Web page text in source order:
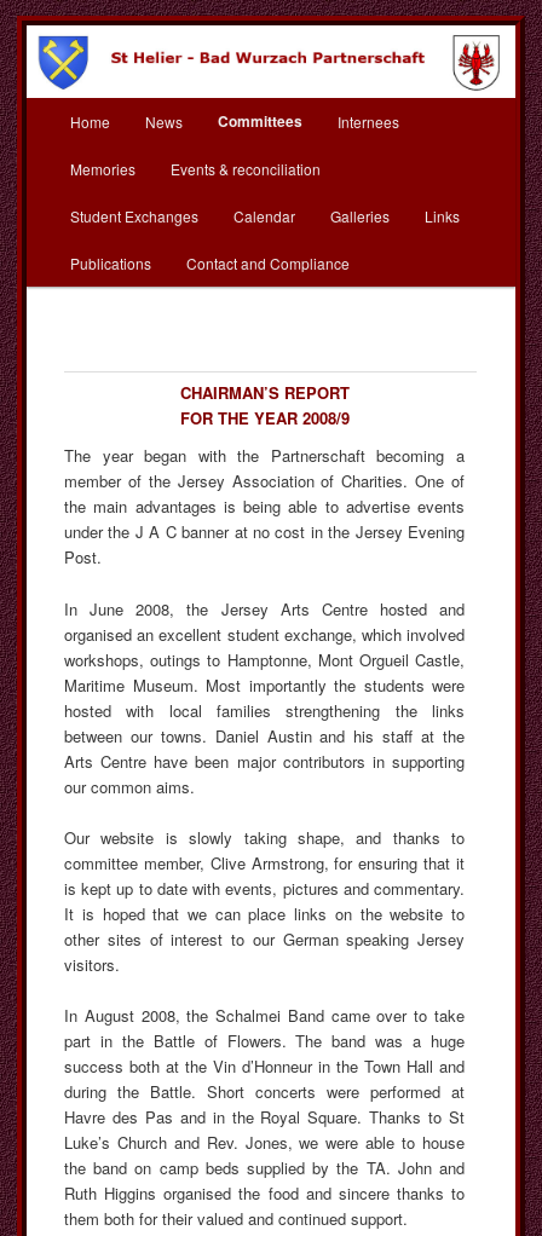
Skip
to
primary
content
St Helier Bad Wurzach
Partnerschaft
Home News Committees Internees
Memories Events & reconciliation
Student Exchanges Calendar Galleries Links
Publications Contact and Compliance
CHAIRMAN’S REPORT
FOR THE YEAR 2008/9
The year began with the Partnerschaft becoming a
member of the Jersey Association of Charities. One of
the main advantages is being able to advertise events
under the J A C banner at no cost in the Jersey Evening
Post.
In June 2008, the Jersey Arts Centre hosted and
organised an excellent student exchange, which involved
workshops, outings to Hamptonne, Mont Orgueil Castle,
Maritime Museum. Most importantly the students were
hosted with local families strengthening the links
between our towns. Daniel Austin and his staff at the
Arts Centre have been major contributors in supporting
our common aims.
Our website is slowly taking shape, and thanks to
committee member, Clive Armstrong, for ensuring that it
is kept up to date with events, pictures and commentary.
It is hoped that we can place links on the website to
other sites of interest to our German speaking Jersey
visitors.
In August 2008, the Schalmei Band came over to take
part in the Battle of Flowers. The band was a huge
success both at the Vin d’Honneur in the Town Hall and
during the Battle. Short concerts were performed at
Havre des Pas and in the Royal Square. Thanks to St
Luke’s Church and Rev. Jones, we were able to house
the band on camp beds supplied by the TA. John and
Ruth Higgins organised the food and sincere thanks to
them both for their valued and continued support.